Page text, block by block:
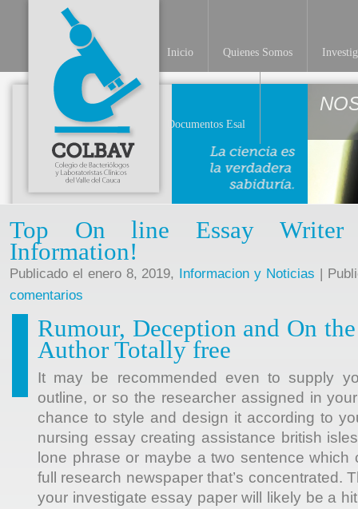
Inicio Quienes Somos
Documentos Esal
Top On line Essay Writer
Information!
Publicado el enero 8, 2019, Informacion y Noticias |
comentarios
Rumour, Deception and On
Author Totally free
It may be recommended even to supply
outline, or so the researcher assigned in
chance to style and design it according to
nursing essay creating assistance british
lone phrase or maybe a two sentence which
full research newspaper that’s concentrated.
your investigate essay paper will likely be a